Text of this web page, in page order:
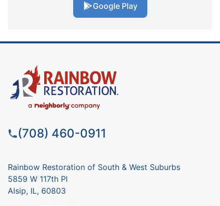
Google Play
(708) 460-0911
Rainbow Restoration of South & West Suburbs
5859 W 117th Pl
Alsip, IL, 60803